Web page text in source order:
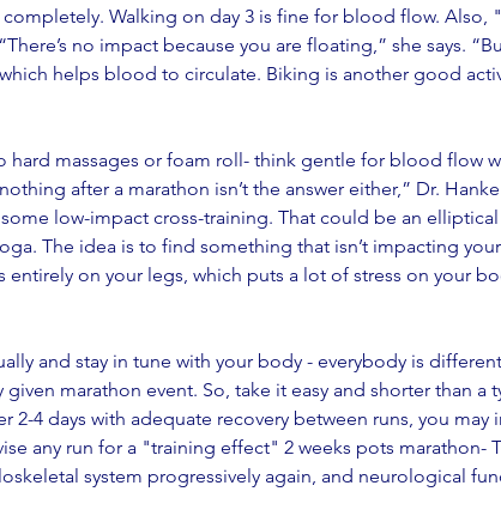
completely. Walking on day 3 is fine for blood flow. Also,
no impact because you are floating,” she says.
helps blood to circulate. Biking is another good
hard massages or foam roll- think gentle for blood flow
after a marathon isn’t the answer either,” Dr. Hanke
low-impact cross-training. That could be an elliptical
The idea is to find something that isn’t impacting
entirely on your legs, which puts a lot of stress on your
and stay in tune with your body - everybody is
marathon event. So, take it easy and shorter than a
2-4 days with adequate recovery between runs, you may
any run for a "training effect" 2 weeks pots marathon-
system progressively again, and neurological